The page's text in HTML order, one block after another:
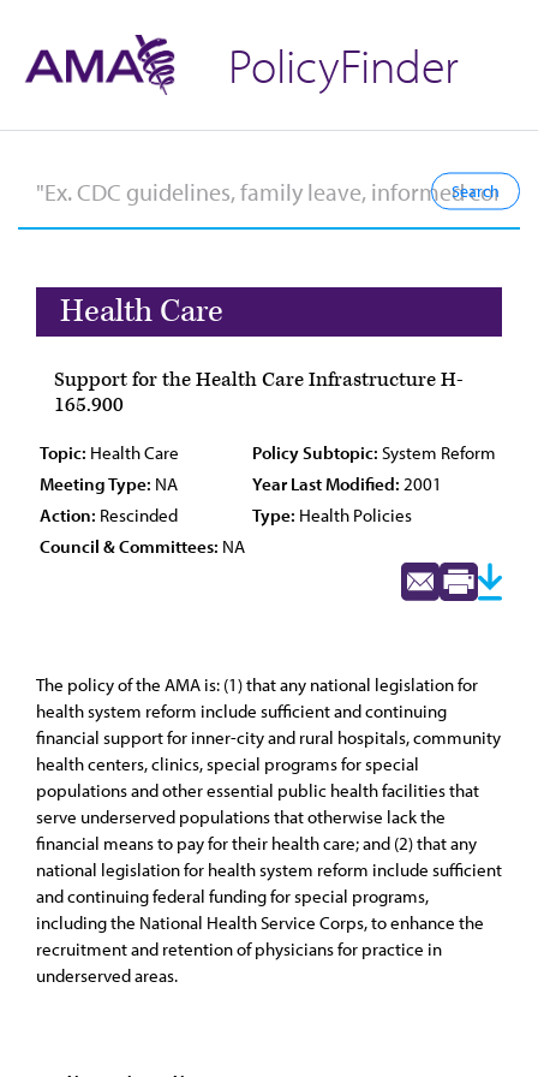
PolicyFinder
Health Care
Support for the Health Care Infrastructure H-
165.900
Topic: Health Care Policy Subtopic: System Reform
Meeting Type: NA Year Last Modified: 2001
Action: Rescinded Type: Health Policies
Council & Committees: NA
The policy of the AMA is: (1) that any national legislation for
health system reform include sufficient and continuing
financial support for inner-city and rural hospitals, community
health centers, clinics, special programs for special
populations and other essential public health facilities that
serve underserved populations that otherwise lack the
financial means to pay for their health care; and (2) that any
national legislation for health system reform include sufficient
and continuing federal funding for special programs,
including the National Health Service Corps, to enhance the
recruitment and retention of physicians for practice in
underserved areas.